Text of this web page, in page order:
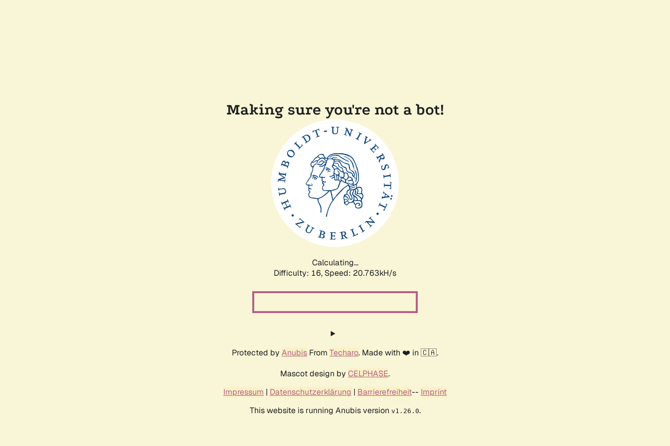
Making sure you're not a bot!
Calculating...
Difficulty: 16, Speed: 20.763kH/s
Protected by Anubis From Techaro. Made with ❤️ in 🇨🇦.
Mascot design by CELPHASE.
Impressum | Datenschutzerklärung | Barrierefreiheit-- Imprint
This website is running Anubis version v1.26.0.